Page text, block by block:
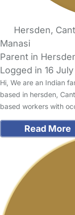
Hersden,
Manasi
Parent in
Logged in 16
Hi, We are an Indian
based in hersden,
based workers with
Read More